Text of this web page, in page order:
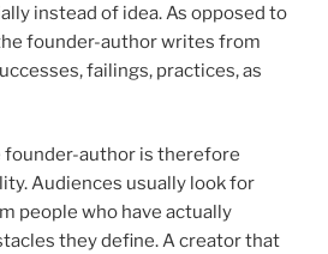
instead of idea. As opposed to
founder-author writes from
failings, practices, as
founder-author is therefore
Audiences usually look for
people who have actually
they define. A creator that